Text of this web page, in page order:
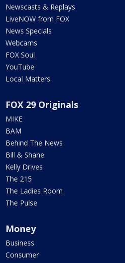
Newscasts & Replays
LiveNOW from FOX
News Specials
Webcams
FOX Soul
YouTube
Local Matters
FOX 29 Originals
MIKE
BAM
Behind The News
Bill & Shane
Kelly Drives
The 215
The Ladies Room
The Pulse
Money
Business
Consumer